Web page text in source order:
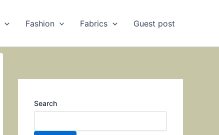
Fashion Fabrics Guest post
Search